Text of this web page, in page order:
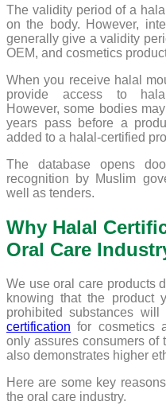
The validity period of a
on the body. However,
generally give a validity
OEM, and cosmetics
When you receive halal
provide access to
However, some bodies
years pass before a
added to a halal-certified
The database opens
recognition by Muslim
well as tenders.
Why Halal
Oral Care
We use oral care products
knowing that the product
prohibited substances
certification for cosmetics
only assures consumers of
also demonstrates higher
Here are some key
the oral care industry.